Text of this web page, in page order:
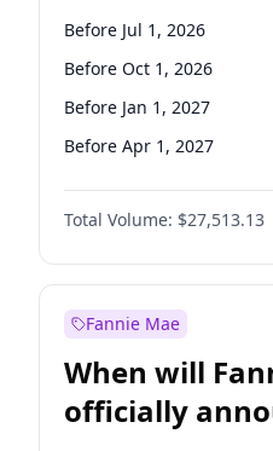
Before Jul 1, 2026
Before Oct 1, 2026
Before Jan 1, 2027
Before Apr 1, 2027
Before Jul 1, 2027
Before Oct 1, 2027
Before Jan 1, 2028
Total Volume: $27,513.13
Fannie Mae
When will
officially